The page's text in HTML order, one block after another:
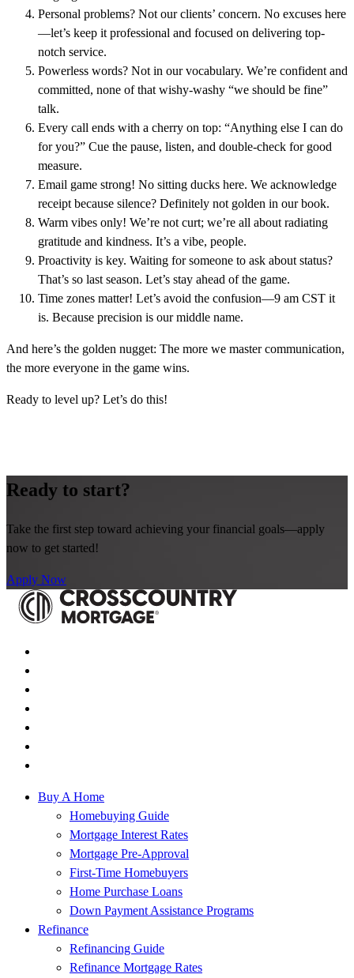
Personal problems? Not our clients’ concern. No excuses here
—let’s keep it professional and focused on delivering top-
notch service.
Powerless words? Not in our vocabulary. We’re confident and
committed, none of that wishy-washy “we should be fine”
talk.
Every call ends with a cherry on top: “Anything else I can do
for you?” Cue the pause, listen, and double-check for good
measure.
Email game strong! No sitting ducks here. We acknowledge
receipt because silence? Definitely not golden in our book.
Warm vibes only! We’re not curt; we’re all about radiating
gratitude and kindness. It’s a vibe, people.
Proactivity is key. Waiting for someone to ask about status?
That’s so last season. Let’s stay ahead of the game.
Time zones matter! Let’s avoid the confusion—9 am CST it
is. Because precision is our middle name.
And here’s the golden nugget: The more we master communication,
the more everyone in the game wins.
Ready to level up? Let’s do this!
Ready to start?
Take the first step toward achieving your financial goals—apply
now to get started!
Apply Now
Buy A Home
Homebuying Guide
Mortgage Interest Rates
Mortgage Pre-Approval
First-Time Homebuyers
Home Purchase Loans
Down Payment Assistance Programs
Refinance
Refinancing Guide
Refinance Mortgage Rates